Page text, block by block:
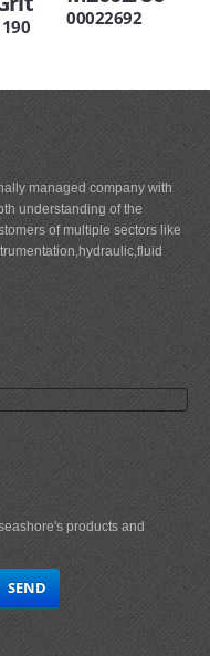
00022692
managed company with
understanding of the
of multiple sectors like
products and